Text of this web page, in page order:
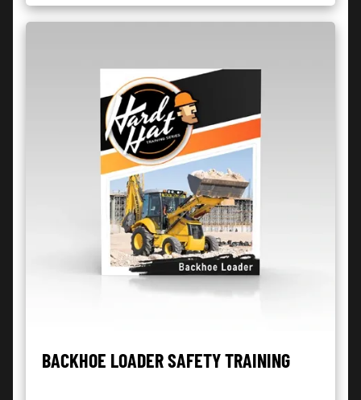
BACKHOE LOADER SAFETY TRAINING